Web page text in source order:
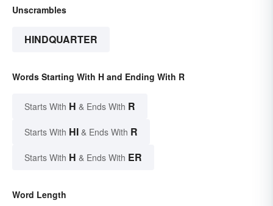
Unscrambles
HINDQUARTER
Words Starting With H and Ending With R
Starts With H & Ends With R
Starts With HI & Ends With R
Starts With H & Ends With ER
Word Length